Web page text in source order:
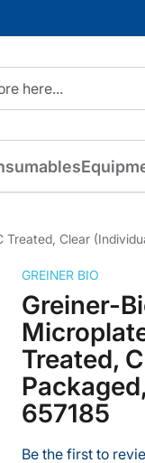
Clear
Greiner-
Treated,
657185
GREINER BIO
Be the first to